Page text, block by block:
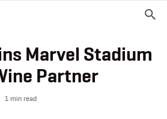
Marvel Stadium
Partner
1 min read